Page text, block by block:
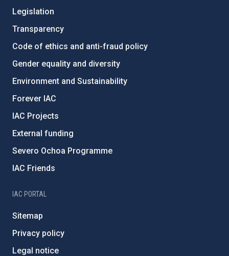
Legislation
Transparency
Code of ethics and anti-fraud policy
Gender equality and diversity
Environment and Sustainability
Forever IAC
IAC Projects
External funding
Severo Ochoa Programme
IAC Friends
IAC PORTAL
Sitemap
Privacy policy
Legal notice